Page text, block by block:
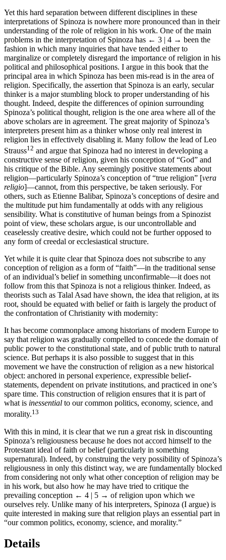
Yet this hard separation between different disciplines in these
interpretations of Spinoza is nowhere more pronounced than in their
understanding of the role of religion in his work. One of the main
problems in the interpretation of Spinoza has ← 3 | 4 → been the
fashion in which many inquiries that have tended either to
marginalize or completely disregard the importance of religion in his
political and philosophical positions. I argue in this book that the
principal area in which Spinoza has been mis-read is in the area of
religion. Specifically, the assertion that Spinoza is an early, secular
thinker is a major stumbling block to proper understanding of his
thought. Indeed, despite the differences of opinion surrounding
Spinoza’s political thought, religion is the one area where all of the
above scholars are in agreement. The great majority of Spinoza’s
interpreters present him as a thinker whose only real interest in
religion lies in effectively disabling it. Many follow the lead of Leo
Strauss12 and argue that Spinoza had no interest in developing a
constructive sense of religion, given his conception of “God” and
his critique of the Bible. Any seemingly positive statements about
religion—particularly Spinoza’s conception of “true religion” [vera
religio]—cannot, from this perspective, be taken seriously. For
others, such as Etienne Balibar, Spinoza’s conceptions of desire and
the multitude put him fundamentally at odds with any religious
sensibility. What is constitutive of human beings from a Spinozist
point of view, these scholars argue, is our uncontrollable and
ceaselessly creative desire, which could not be further opposed to
any form of creedal or ecclesiastical structure.
Yet while it is quite clear that Spinoza does not subscribe to any
conception of religion as a form of “faith”—in the traditional sense
of an individual’s belief in something unconfirmable—it does not
follow from this that Spinoza is not a religious thinker. Indeed, as
theorists such as Talal Asad have shown, the idea that religion, at its
root, should be equated with belief or faith is largely the product of
the confrontation of Christianity with modernity:
It has become commonplace among historians of modern Europe to
say that religion was gradually compelled to concede the domain of
public power to the constitutional state, and of public truth to natural
science. But perhaps it is also possible to suggest that in this
movement we have the construction of religion as a new historical
object: anchored in personal experience, expressible belief-
statements, dependent on private institutions, and practiced in one’s
spare time. This construction of religion ensures that it is part of
what is inessential to our common politics, economy, science, and
morality.13
With this in mind, it is clear that we run a great risk in discounting
Spinoza’s religiousness because he does not accord himself to the
Protestant ideal of faith or belief (particularly in something
supernatural). Indeed, by construing the very possibility of Spinoza’s
religiousness in only this distinct way, we are fundamentally blocked
from considering not only what other conception of religion may be
in his work, but also how he may have tried to critique the
prevailing conception ← 4 | 5 → of religion upon which we
ourselves rely. Unlike many of his interpreters, Spinoza (I argue) is
quite interested in making sure that religion plays an essential part in
“our common politics, economy, science, and morality.”
Details